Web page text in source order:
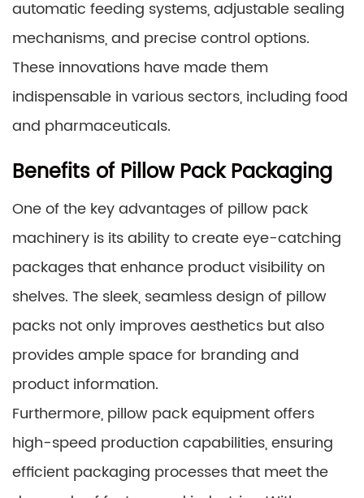
automatic feeding systems, adjustable sealing
mechanisms, and precise control options.
These innovations have made them
indispensable in various sectors, including food
and pharmaceuticals.
Benefits of Pillow Pack Packaging
One of the key advantages of pillow pack
machinery is its ability to create eye-catching
packages that enhance product visibility on
shelves. The sleek, seamless design of pillow
packs not only improves aesthetics but also
provides ample space for branding and
product information.
Furthermore, pillow pack equipment offers
high-speed production capabilities, ensuring
efficient packaging processes that meet the